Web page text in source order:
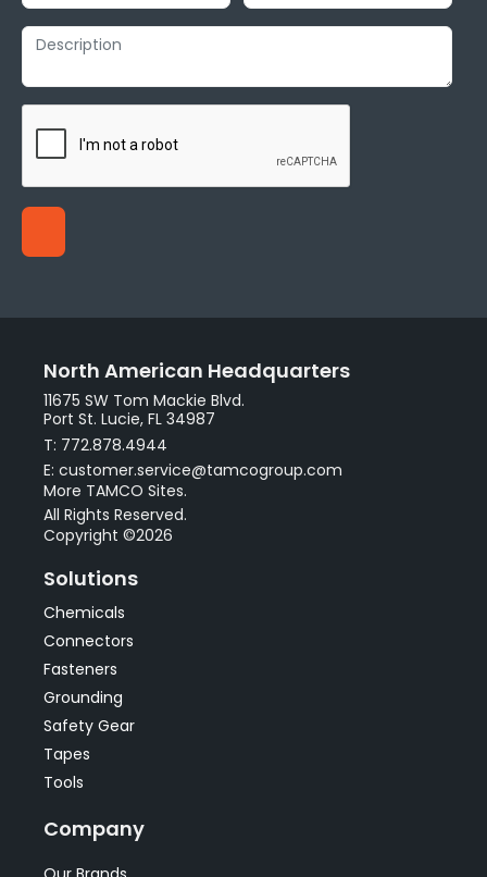
North American Headquarters
11675 SW Tom Mackie Blvd.
Port St. Lucie, FL 34987
T: 772.878.4944
E: customer.service@tamcogroup.com
More TAMCO Sites.
All Rights Reserved.
Copyright ©2026
Solutions
Chemicals
Connectors
Fasteners
Grounding
Safety Gear
Tapes
Tools
Company